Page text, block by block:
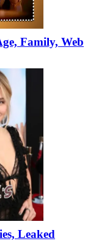
Family, Web
Leaked